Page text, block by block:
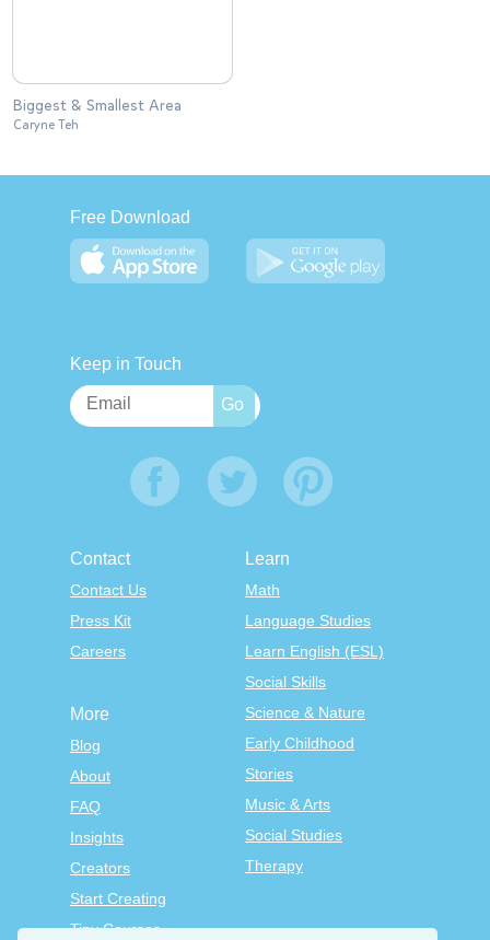
Biggest & Smallest Area
Caryne Teh
Free Download
Keep in Touch
Contact
Contact Us
Press Kit
Careers
Learn
Math
Language Studies
Learn English (ESL)
Social Skills
Science & Nature
Early Childhood
Stories
Music & Arts
Social Studies
Therapy
More
Blog
About
FAQ
Insights
Creators
Start Creating
Tiny Courses